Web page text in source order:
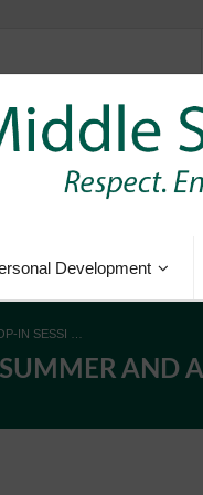
Development
IN SESSI …
AND